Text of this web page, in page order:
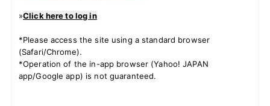
FC NEWS
ZB1 BLOG
MOVIE
»Click here to log in
*Please access the site using a standard browser
(Safari/Chrome).
*Operation of the in-app browser (Yahoo! JAPAN
app/Google app) is not guaranteed.